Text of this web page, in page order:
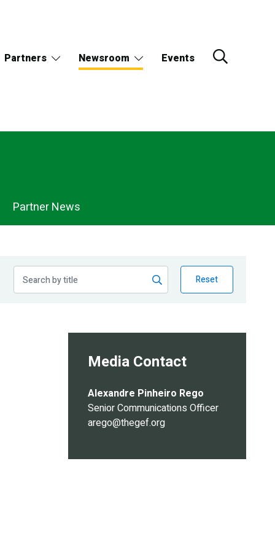
Partners Newsroom Events
Partner News
Reset
Media Contact
Alexandre Pinheiro Rego
Senior Communications Officer
arego@thegef.org